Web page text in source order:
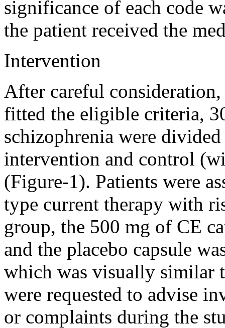
significance of each code
the patient received the
Intervention
After careful
fitted the eligible criteria,
schizophrenia were
intervention and control
(Figure-1). Patients were
type current therapy with
group, the 500 mg of CE
and the placebo capsule
which was visually similar
were requested to advise
or complaints during the